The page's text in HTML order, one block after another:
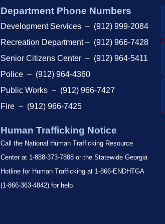
Department Phone Numbers
Development Services – (912) 999-2084
Recreation Department – (912) 966-7428
Senior Citizens Center – (912) 964-5411
Police – (912) 964-4360
Public Works – (912) 966-7427
Fire – (912) 966-7425
Human Trafficking Notice
Call the National Human Trafficking Resource
Center at 1-888-373-7888 or the Statewide Georgia
Hotline for Human Trafficking at 1-866-ENDHTGA
(1-866-363-4842) for help.